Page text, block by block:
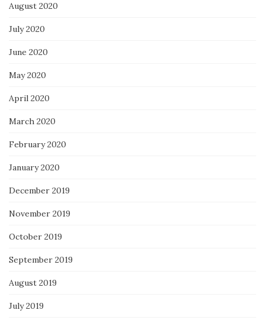
August 2020
July 2020
June 2020
May 2020
April 2020
March 2020
February 2020
January 2020
December 2019
November 2019
October 2019
September 2019
August 2019
July 2019